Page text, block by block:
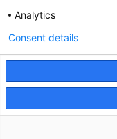
Analytics
Consent details